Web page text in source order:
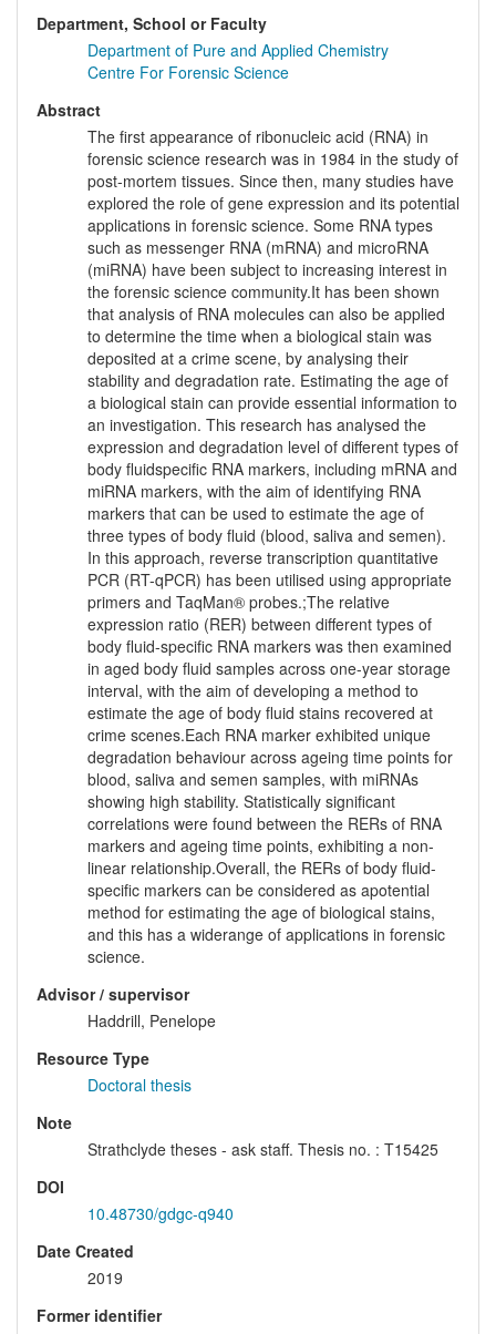
Department, School or Faculty
Department of Pure and Applied Chemistry
Centre For Forensic Science
Abstract
The first appearance of ribonucleic acid (RNA) in
forensic science research was in 1984 in the study of
post-mortem tissues. Since then, many studies have
explored the role of gene expression and its potential
applications in forensic science. Some RNA types
such as messenger RNA (mRNA) and microRNA
(miRNA) have been subject to increasing interest in
the forensic science community.It has been shown
that analysis of RNA molecules can also be applied
to determine the time when a biological stain was
deposited at a crime scene, by analysing their
stability and degradation rate. Estimating the age of
a biological stain can provide essential information to
an investigation. This research has analysed the
expression and degradation level of different types of
body fluidspecific RNA markers, including mRNA and
miRNA markers, with the aim of identifying RNA
markers that can be used to estimate the age of
three types of body fluid (blood, saliva and semen).
In this approach, reverse transcription quantitative
PCR (RT-qPCR) has been utilised using appropriate
primers and TaqMan® probes.;The relative
expression ratio (RER) between different types of
body fluid-specific RNA markers was then examined
in aged body fluid samples across one-year storage
interval, with the aim of developing a method to
estimate the age of body fluid stains recovered at
crime scenes.Each RNA marker exhibited unique
degradation behaviour across ageing time points for
blood, saliva and semen samples, with miRNAs
showing high stability. Statistically significant
correlations were found between the RERs of RNA
markers and ageing time points, exhibiting a non-
linear relationship.Overall, the RERs of body fluid-
specific markers can be considered as apotential
method for estimating the age of biological stains,
and this has a widerange of applications in forensic
science.
Advisor / supervisor
Haddrill, Penelope
Resource Type
Doctoral thesis
Note
Strathclyde theses - ask staff. Thesis no. : T15425
DOI
10.48730/gdgc-q940
Date Created
2019
Former identifier